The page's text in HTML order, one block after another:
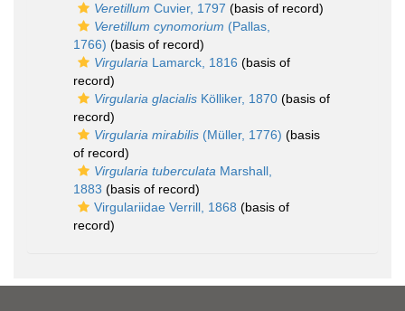
Veretillum Cuvier, 1797 (basis of record)
Veretillum cynomorium (Pallas,
1766) (basis of record)
Virgularia Lamarck, 1816 (basis of
record)
Virgularia glacialis Kölliker, 1870 (basis of
record)
Virgularia mirabilis (Müller, 1776) (basis
of record)
Virgularia tuberculata Marshall,
1883 (basis of record)
Virgulariidae Verrill, 1868 (basis of
record)